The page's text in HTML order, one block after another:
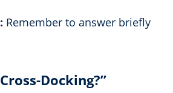
Remember to answer briefly
Docking?”